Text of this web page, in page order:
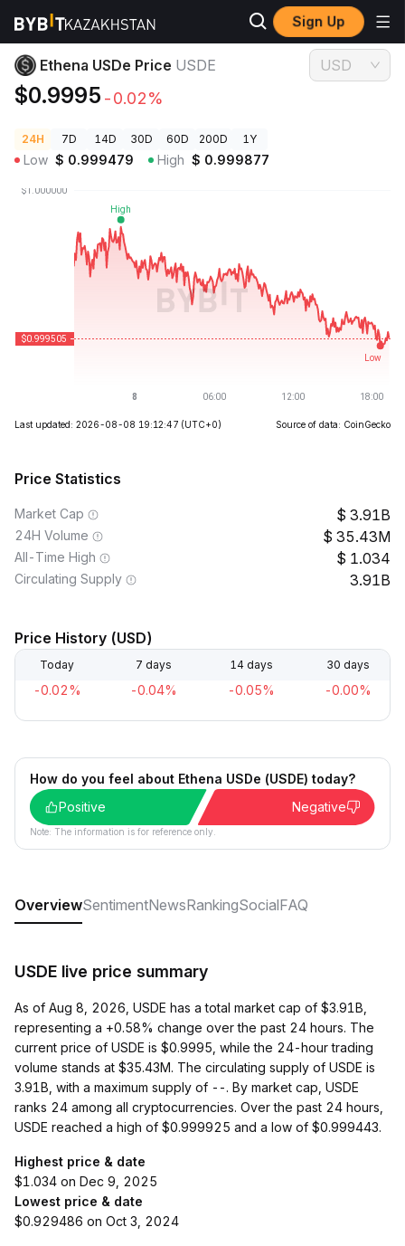
Sign Up
Crypto Prices Ethena USDe Price USDE
Ethena USDe Price USDE
$0.9995 -0.02%
USD
24H 7D 14D 30D 60D 200D 1Y
Low $ 0.999479 High $ 0.999877
Last updated: 2026-08-08 19:12:47 (UTC+0) Source of data: CoinGecko
Price Statistics
Market Cap 3.91B
24H Volume 35.43M
All-Time High 1.034
Circulating Supply 3.91B
Price History (USD)
Today 7 days 14 days 30 days
-0.02% -0.04% -0.05% -0.00%
How do you feel about Ethena USDe (USDE) today?
Positive
Negative
Note: The information is for reference only.
OverviewSentimentNewsRankingSocialFAQ
USDE live price summary
As of Aug 8, 2026, USDE has a total market cap of $3.91B,
representing a +0.58% change over the past 24 hours. The
current price of USDE is $0.9995, while the 24-hour trading
volume stands at $35.43M. The circulating supply of USDE is
3.91B, with a maximum supply of --. By market cap, USDE
ranks 24 among all cryptocurrencies. Over the past 24 hours,
USDE reached a high of $0.999925 and a low of $0.999443.
Highest price & date
$1.034 on Dec 9, 2025
Lowest price & date
$0.929486 on Oct 3, 2024